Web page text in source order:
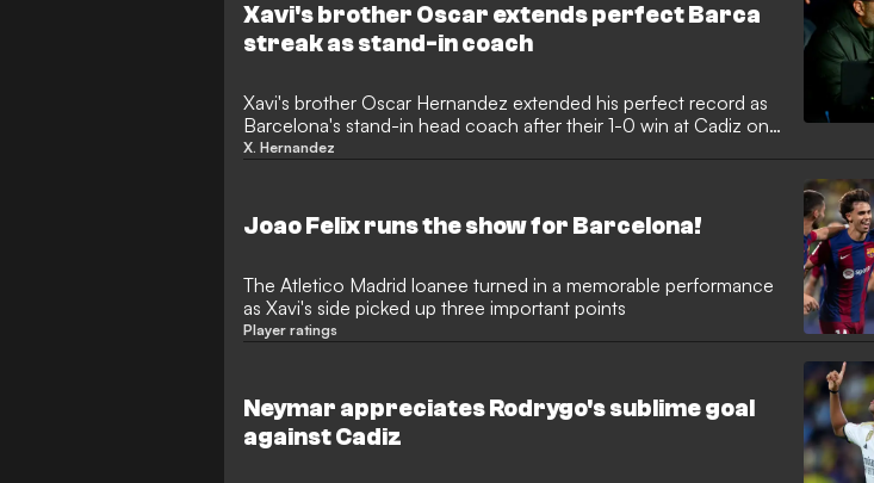
Xavi's brother Oscar extends perfect Barca
streak as stand-in coach
Xavi's brother Oscar Hernandez extended his perfect record as
Barcelona's stand-in head coach after their 1-0 win at Cadiz on
Saturday.
X. Hernandez
Joao Felix runs the show for Barcelona!
The Atletico Madrid loanee turned in a memorable performance
as Xavi's side picked up three important points
Player ratings
Neymar appreciates Rodrygo's sublime goal
against Cadiz